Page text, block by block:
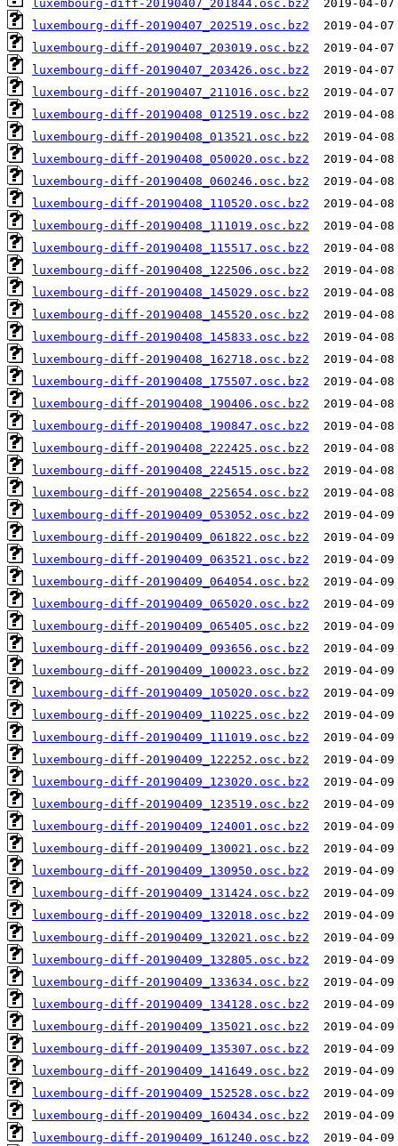
luxembourg-diff-20190407_201844.osc.bz2
luxembourg-diff-20190407_202519.osc.bz2
luxembourg-diff-20190407_203019.osc.bz2
luxembourg-diff-20190407_203426.osc.bz2
luxembourg-diff-20190407_211016.osc.bz2
luxembourg-diff-20190408_012519.osc.bz2
luxembourg-diff-20190408_013521.osc.bz2
luxembourg-diff-20190408_050020.osc.bz2
luxembourg-diff-20190408_060246.osc.bz2
luxembourg-diff-20190408_110520.osc.bz2
luxembourg-diff-20190408_111019.osc.bz2
luxembourg-diff-20190408_115517.osc.bz2
luxembourg-diff-20190408_122506.osc.bz2
luxembourg-diff-20190408_145029.osc.bz2
luxembourg-diff-20190408_145520.osc.bz2
luxembourg-diff-20190408_145833.osc.bz2
luxembourg-diff-20190408_162718.osc.bz2
luxembourg-diff-20190408_175507.osc.bz2
luxembourg-diff-20190408_190406.osc.bz2
luxembourg-diff-20190408_190847.osc.bz2
luxembourg-diff-20190408_222425.osc.bz2
luxembourg-diff-20190408_224515.osc.bz2
luxembourg-diff-20190408_225654.osc.bz2
luxembourg-diff-20190409_053052.osc.bz2
luxembourg-diff-20190409_061822.osc.bz2
luxembourg-diff-20190409_063521.osc.bz2
luxembourg-diff-20190409_064054.osc.bz2
luxembourg-diff-20190409_065020.osc.bz2
luxembourg-diff-20190409_065405.osc.bz2
luxembourg-diff-20190409_093656.osc.bz2
luxembourg-diff-20190409_100023.osc.bz2
luxembourg-diff-20190409_105020.osc.bz2
luxembourg-diff-20190409_110225.osc.bz2
luxembourg-diff-20190409_111019.osc.bz2
luxembourg-diff-20190409_122252.osc.bz2
luxembourg-diff-20190409_123020.osc.bz2
luxembourg-diff-20190409_123519.osc.bz2
luxembourg-diff-20190409_124001.osc.bz2
luxembourg-diff-20190409_130021.osc.bz2
luxembourg-diff-20190409_130950.osc.bz2
luxembourg-diff-20190409_131424.osc.bz2
luxembourg-diff-20190409_132018.osc.bz2
luxembourg-diff-20190409_132021.osc.bz2
luxembourg-diff-20190409_132805.osc.bz2
luxembourg-diff-20190409_133634.osc.bz2
luxembourg-diff-20190409_134128.osc.bz2
luxembourg-diff-20190409_135021.osc.bz2
luxembourg-diff-20190409_135307.osc.bz2
luxembourg-diff-20190409_141649.osc.bz2
luxembourg-diff-20190409_152528.osc.bz2
luxembourg-diff-20190409_160434.osc.bz2
luxembourg-diff-20190409_161240.osc.bz2